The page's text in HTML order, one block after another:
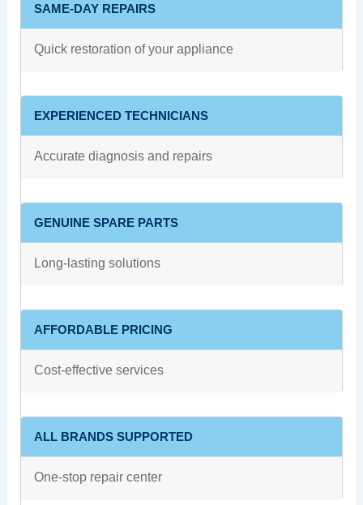
SAME-DAY REPAIRS
Quick restoration of your appliance
EXPERIENCED TECHNICIANS
Accurate diagnosis and repairs
GENUINE SPARE PARTS
Long-lasting solutions
AFFORDABLE PRICING
Cost-effective services
ALL BRANDS SUPPORTED
One-stop repair center